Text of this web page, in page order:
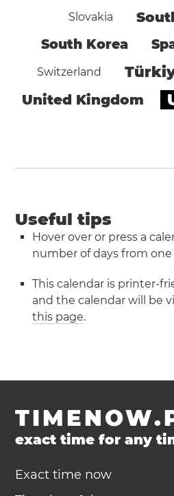
Slovakia
South Korea
Switzerland
United Kingdom
Useful tips
Hover over or press a
number of days from
This calendar is printer-
and the calendar will be
this page.
exact time for any
Exact time now